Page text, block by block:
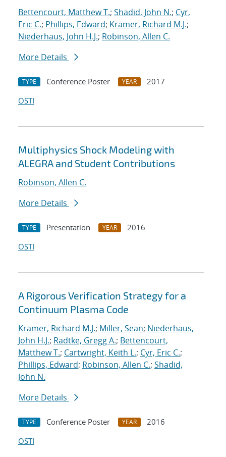
Bettencourt, Matthew T.; Shadid, John N.; Cyr,
Eric C.; Phillips, Edward; Kramer, Richard M.J.;
Niederhaus, John H.J.; Robinson, Allen C.
More Details
TYPE Conference Poster YEAR
2017
OSTI
Multiphysics Shock Modeling with
ALEGRA and Student Contributions
Robinson, Allen C.
More Details
TYPE Presentation YEAR
2016
OSTI
A Rigorous Verification Strategy for a
Continuum Plasma Code
Kramer, Richard M.J.; Miller, Sean; Niederhaus,
John H.J.; Radtke, Gregg A.; Bettencourt,
Matthew T.; Cartwright, Keith L.; Cyr, Eric C.;
Phillips, Edward; Robinson, Allen C.; Shadid,
John N.
More Details
TYPE Conference Poster YEAR
2016
OSTI